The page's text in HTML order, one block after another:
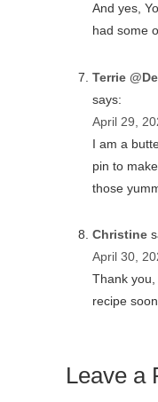
And yes,
had some
Terrie
says:
April 29,
I am a
pin to
those
Christine
April 30,
Thank you,
recipe
Leave a